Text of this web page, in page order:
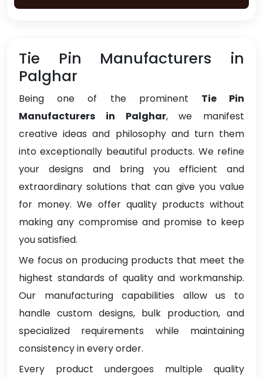
Tie Pin Manufacturers in
Palghar
Being one of the prominent Tie Pin
Manufacturers in Palghar, we manifest
creative ideas and philosophy and turn them
into exceptionally beautiful products. We refine
your designs and bring you efficient and
extraordinary solutions that can give you value
for money. We offer quality products without
making any compromise and promise to keep
you satisfied.
We focus on producing products that meet the
highest standards of quality and workmanship.
Our manufacturing capabilities allow us to
handle custom designs, bulk production, and
specialized requirements while maintaining
consistency in every order.
Every product undergoes multiple quality